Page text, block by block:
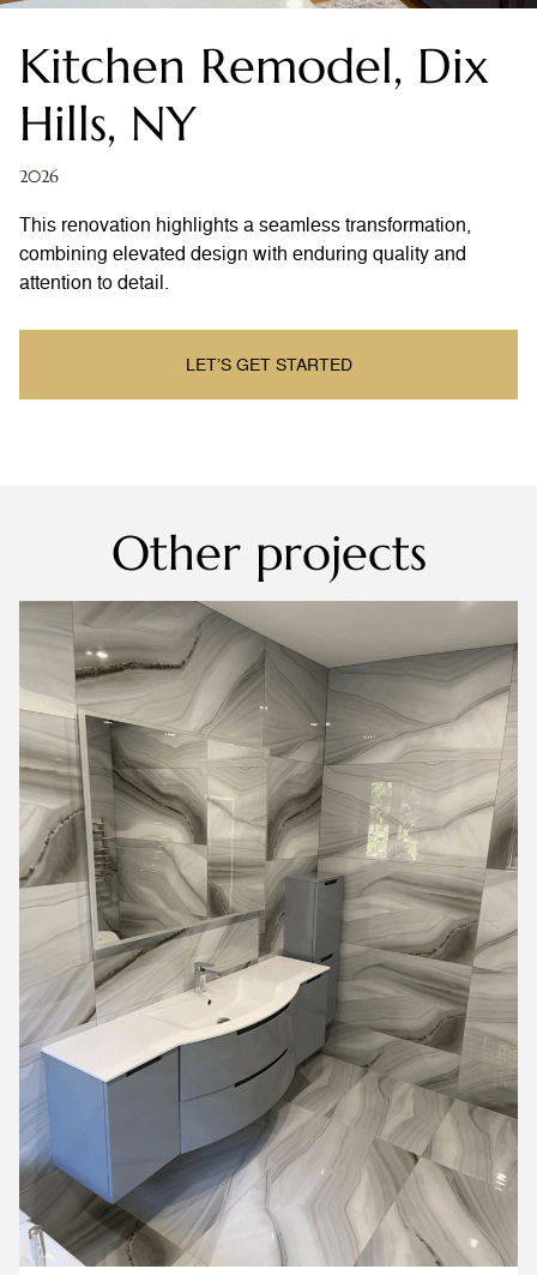
Kitchen Remodel, Dix
Hills, NY
2026
This renovation highlights a seamless transformation,
combining elevated design with enduring quality and
attention to detail.
LET’S GET STARTED
Other projects